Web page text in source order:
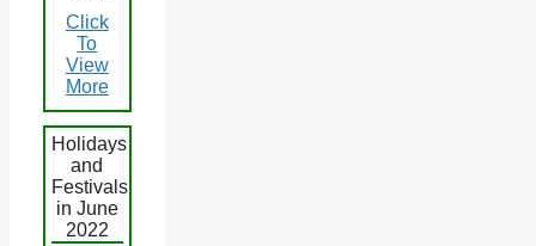
Click
To
View
More
Holidays
and
Festivals
in June
2022